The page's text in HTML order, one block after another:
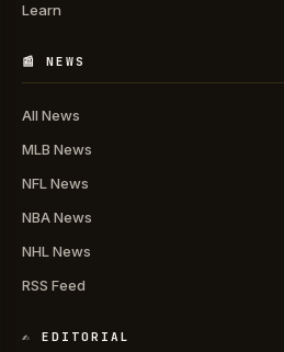
Learn
📰 NEWS
All News
MLB News
NFL News
NBA News
NHL News
RSS Feed
✍️ EDITORIAL